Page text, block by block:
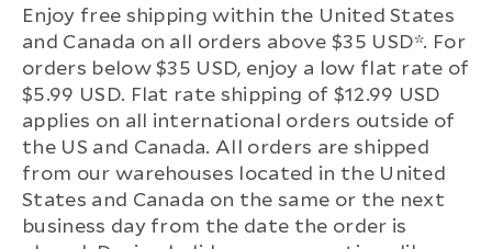
Enjoy free shipping within the United States
and Canada on all orders above $35 USD*. For
orders below $35 USD, enjoy a low flat rate of
$5.99 USD. Flat rate shipping of $12.99 USD
applies on all international orders outside of
the US and Canada. All orders are shipped
from our warehouses located in the United
States and Canada on the same or the next
business day from the date the order is